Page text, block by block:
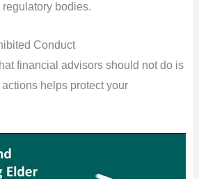
bodies.
Conduct
financial advisors should not do is
helps protect your